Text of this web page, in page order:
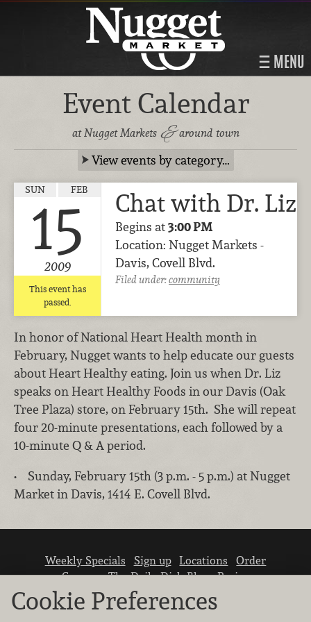
MENU
Event Calendar
at Nugget Markets &around town
View events by category…
SUN FEB
15
2009
This event has
passed.
Chat with Dr. Liz
Begins at3:00 PM
Location: Nugget Markets -
Davis, Covell Blvd.
Filed under:community
In honor of National Heart Health month in
February, Nugget wants to help educate our guests
about Heart Healthy eating. Join us when Dr. Liz
speaks on Heart Healthy Foods in our Davis (Oak
Tree Plaza) store, on February 15th. She will repeat
four 20-minute presentations, each followed by a
10-minute Q & A period.
• Sunday, February 15th (3 p.m. - 5 p.m.) at Nugget
Market in Davis, 1414 E. Covell Blvd.
Weekly Specials Sign up Locations
Order
Careers The Daily Dish Blog Recipes
Vendor info
Newsroom
Cookie Preferences